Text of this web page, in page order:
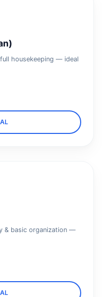
housekeeping — ideal
& basic organization —